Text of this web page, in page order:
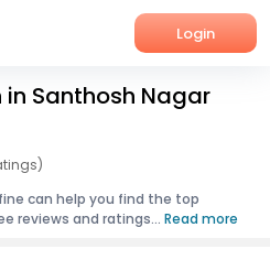
Login
in Santhosh Nagar
can help you find the top
reviews and ratings... Read more